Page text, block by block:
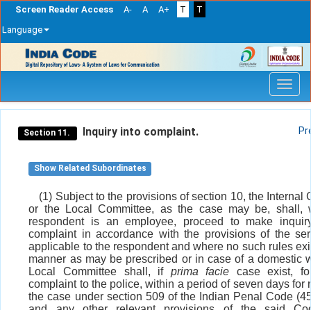
Screen Reader Access A- A A+ T
T
Language
navigation
Section 11. Inquiry into complaint.
Show Related Subordinates
(1) Subject to the provisions of section 10, the Internal
or the Local Committee, as the case may be, shall,
respondent is an employee, proceed to make
complaint in accordance with the provisions of the
applicable to the respondent and where no such rules
manner as may be prescribed or in case of a domestic
Local Committee shall, if prima facie case exist,
complaint to the police, within a period of seven days for
the case under section 509 of the Indian Penal Code